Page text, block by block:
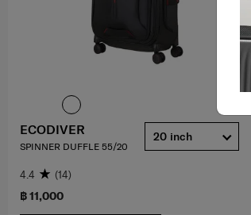
฿ 11,000
ECODIVER
SPINNER DUFFLE 55/20
4.4 (14)
20 inch